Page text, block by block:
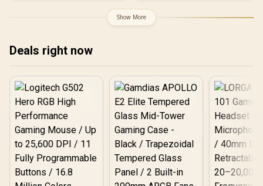
Overclocking Speed / 2.5-
Chamber Superior
Cooling / Axial-Tech Fans
Maximum Airflow Thermal
Show More
Deals right now